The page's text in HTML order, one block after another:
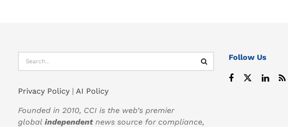
Privacy Policy | AI Policy
Founded in 2010, CCI is the web’s premier
global independentnews source for compliance,
Follow Us